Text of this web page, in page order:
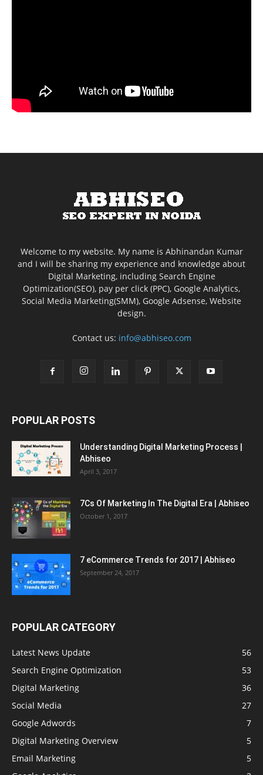
Welcome to my website. My name is Abhinandan Kumar
and I will be sharing my experience and knowledge about
Digital Marketing, including Search Engine
Optimization(SEO), pay per click (PPC), Google Analytics,
Social Media Marketing(SMM), Google Adsense, Website
design.
Contact us: info@abhiseo.com
POPULAR POSTS
Understanding Digital Marketing Process |
Abhiseo
April 3, 2017
7Cs Of Marketing In The Digital Era | Abhiseo
October 1, 2017
7 eCommerce Trends for 2017 | Abhiseo
September 24, 2017
POPULAR CATEGORY
Latest News Update
56
Search Engine Optimization
53
Digital Marketing
36
Social Media
27
Google Adwords
7
Digital Marketing Overview
5
Email Marketing
5